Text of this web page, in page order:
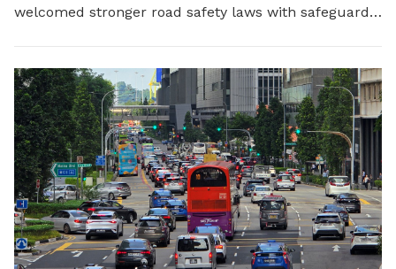
welcomed stronger road safety laws with safeguards